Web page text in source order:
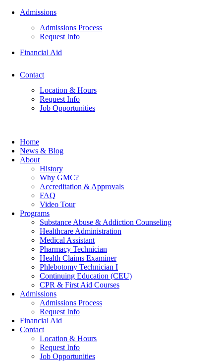
Admissions
Admissions Process
Request Info
Financial Aid
Contact
Location & Hours
Request Info
Job Opportunities
Home
News & Blog
About
History
Why GMC?
Accreditation & Approvals
FAQ
Video Tour
Programs
Substance Abuse & Addiction Counseling
Healthcare Administration
Medical Assistant
Pharmacy Technician
Health Claims Examiner
Phlebotomy Technician I
Continuing Education (CEU)
CPR & First Aid Courses
Admissions
Admissions Process
Request Info
Financial Aid
Contact
Location & Hours
Request Info
Job Opportunities